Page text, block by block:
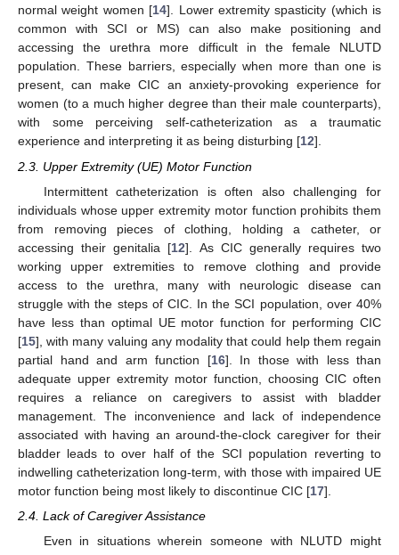
normal weight women [14]. Lower extremity spasticity (which is
common with SCI or MS) can also make positioning and
accessing the urethra more difficult in the female NLUTD
population. These barriers, especially when more than one is
present, can make CIC an anxiety-provoking experience for
women (to a much higher degree than their male counterparts),
with some perceiving self-catheterization as a traumatic
experience and interpreting it as being disturbing [12].
2.3. Upper Extremity (UE) Motor Function
Intermittent catheterization is often also challenging for
individuals whose upper extremity motor function prohibits them
from removing pieces of clothing, holding a catheter, or
accessing their genitalia [12]. As CIC generally requires two
working upper extremities to remove clothing and provide
access to the urethra, many with neurologic disease can
struggle with the steps of CIC. In the SCI population, over 40%
have less than optimal UE motor function for performing CIC
[15], with many valuing any modality that could help them regain
partial hand and arm function [16]. In those with less than
adequate upper extremity motor function, choosing CIC often
requires a reliance on caregivers to assist with bladder
management. The inconvenience and lack of independence
associated with having an around-the-clock caregiver for their
bladder leads to over half of the SCI population reverting to
indwelling catheterization long-term, with those with impaired UE
motor function being most likely to discontinue CIC [17].
2.4. Lack of Caregiver Assistance
Even in situations wherein someone with NLUTD might